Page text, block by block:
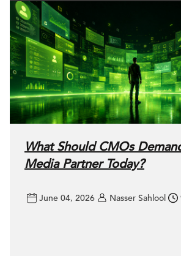
What Should CMOs
Media Partner Today?
June 04, 2026 Nasser Sahlool